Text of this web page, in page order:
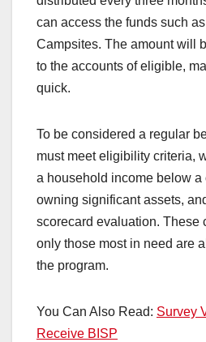
can access the funds such
Campsites. The amount will
to the accounts of eligible,
quick.
To be considered a regular
must meet eligibility criteria,
a household income below a
owning significant assets,
scorecard evaluation. These
only those most in need are
the program.
You Can Also Read: Survey
Receive BISP